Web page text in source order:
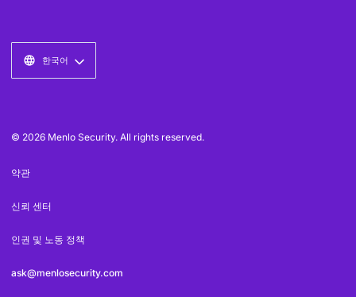
한국어
© 2026 Menlo Security. All rights reserved.
약관
신뢰 센터
인권 및 노동 정책
ask@menlosecurity.com